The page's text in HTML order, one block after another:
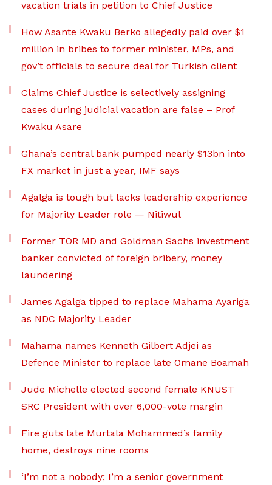
vacation trials in petition to Chief Justice
How Asante Kwaku Berko allegedly paid over $1
million in bribes to former minister, MPs, and
gov’t officials to secure deal for Turkish client
Claims Chief Justice is selectively assigning
cases during judicial vacation are false – Prof
Kwaku Asare
Ghana’s central bank pumped nearly $13bn into
FX market in just a year, IMF says
Agalga is tough but lacks leadership experience
for Majority Leader role — Nitiwul
Former TOR MD and Goldman Sachs investment
banker convicted of foreign bribery, money
laundering
James Agalga tipped to replace Mahama Ayariga
as NDC Majority Leader
Mahama names Kenneth Gilbert Adjei as
Defence Minister to replace late Omane Boamah
Jude Michelle elected second female KNUST
SRC President with over 6,000-vote margin
Fire guts late Murtala Mohammed’s family
home, destroys nine rooms
‘I’m not a nobody; I’m a senior government